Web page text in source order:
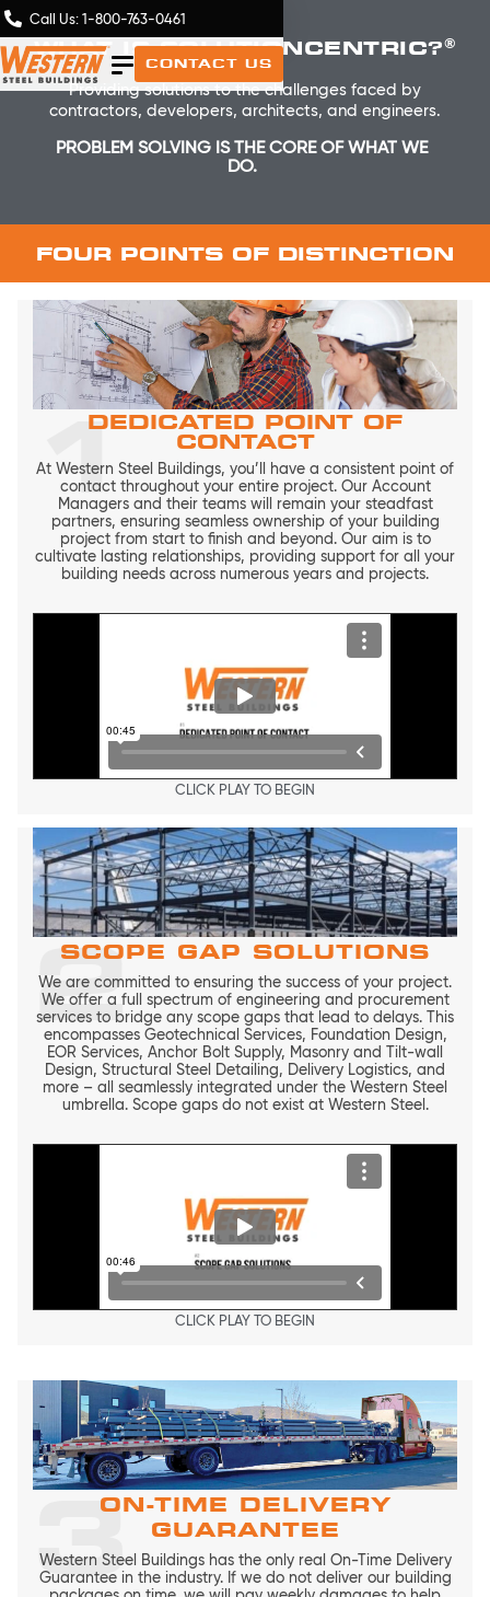
Call Us: 1-800-763-0461
CONTACT US
WHAT IS SOLUTIONCENTRIC?®
Providing solutions to the challenges faced by
contractors, developers, architects, and engineers.
PROBLEM SOLVING IS THE CORE OF WHAT WE
DO.
FOUR POINTS OF DISTINCTION
1DEDICATED POINT OF
CONTACT
At Western Steel Buildings, you’ll have a consistent point of
contact throughout your entire project. Our Account
Managers and their teams will remain your steadfast
partners, ensuring seamless ownership of your building
project from start to finish and beyond. Our aim is to
cultivate lasting relationships, providing support for all your
building needs across numerous years and projects.
CLICK PLAY TO BEGIN
2
SCOPE GAP SOLUTIONS
We are committed to ensuring the success of your project.
We offer a full spectrum of engineering and procurement
services to bridge any scope gaps that lead to delays. This
encompasses Geotechnical Services, Foundation Design,
EOR Services, Anchor Bolt Supply, Masonry and Tilt-wall
Design, Structural Steel Detailing, Delivery Logistics, and
more – all seamlessly integrated under the Western Steel
umbrella. Scope gaps do not exist at Western Steel.
CLICK PLAY TO BEGIN
3ON-TIME DELIVERY
GUARANTEE
Western Steel Buildings has the only real On-Time Delivery
Guarantee in the industry. If we do not deliver our building